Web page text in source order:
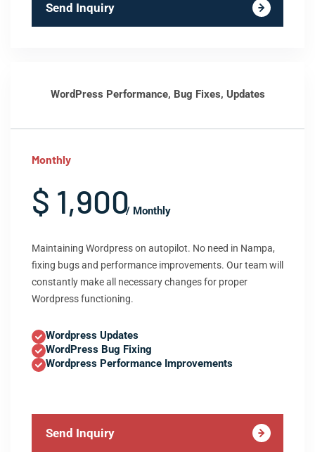
Send Inquiry
WordPress Performance, Bug Fixes, Updates
Monthly
$ 1,900/ Monthly
Maintaining Wordpress on autopilot. No need in Nampa,
fixing bugs and performance improvements. Our team will
constantly make all necessary changes for proper
Wordpress functioning.
Wordpress Updates
WordPress Bug Fixing
Wordpress Performance Improvements
Send Inquiry